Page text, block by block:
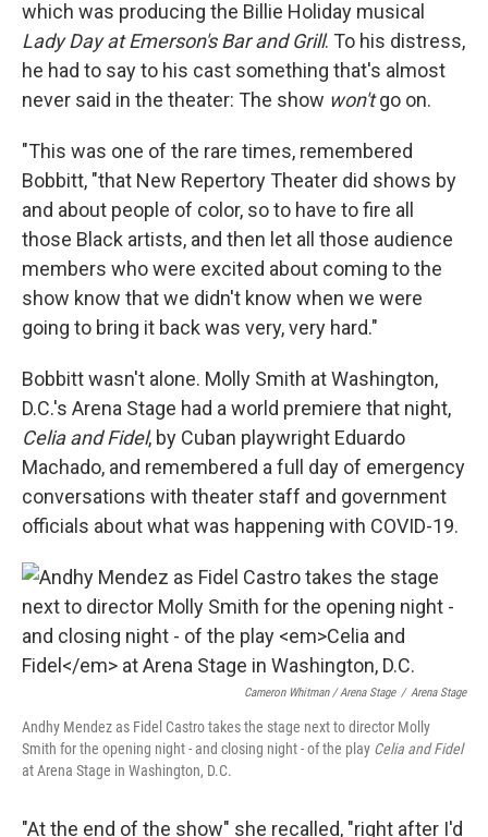
which was producing the Billie Holiday musical
Lady Day at Emerson's Bar and Grill. To his distress,
he had to say to his cast something that's almost
never said in the theater: The show won'tgo on.
"This was one of the rare times, remembered
Bobbitt, "that New Repertory Theater did shows by
and about people of color, so to have to fire all
those Black artists, and then let all those audience
members who were excited about coming to the
show know that we didn't know when we were
going to bring it back was very, very hard."
Bobbitt wasn't alone. Molly Smith at Washington,
D.C.'s Arena Stage had a world premiere that night,
Celia and Fidel, by Cuban playwright Eduardo
Machado, and remembered a full day of emergency
conversations with theater staff and government
officials about what was happening with COVID-19.
Cameron Whitman / Arena Stage / Arena Stage
Andhy Mendez as Fidel Castro takes the stage next to director Molly
Smith for the opening night - and closing night - of the play Celia and Fidel
at Arena Stage in Washington, D.C.
"At the end of the show" she recalled, "right after I'd